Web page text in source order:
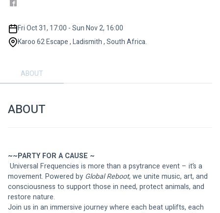
Fri Oct 31, 17:00 - Sun Nov 2, 16:00
Karoo 62 Escape , Ladismith , South Africa.
ABOUT
ABOUT
~~PARTY FOR A CAUSE ~
movement. Powered by Global Reboot, we unite music, art, and
consciousness to support those in need, protect animals, and
restore nature.
Join us in an immersive journey where each beat uplifts, each